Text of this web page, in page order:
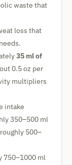
waste that
loss that
35 ml of
0.5 oz per
multipliers
intake
350–500 ml
500–
750–1000 ml